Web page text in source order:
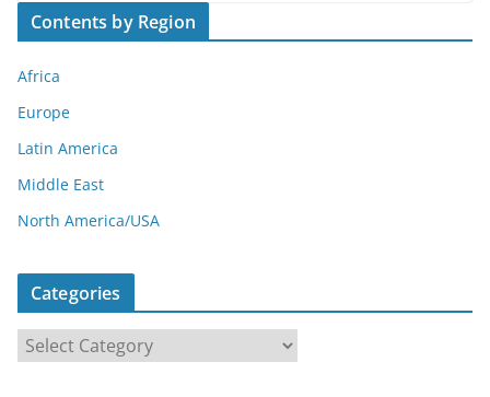
Contents by Region
Africa
Europe
Latin America
Middle East
North America/USA
Categories